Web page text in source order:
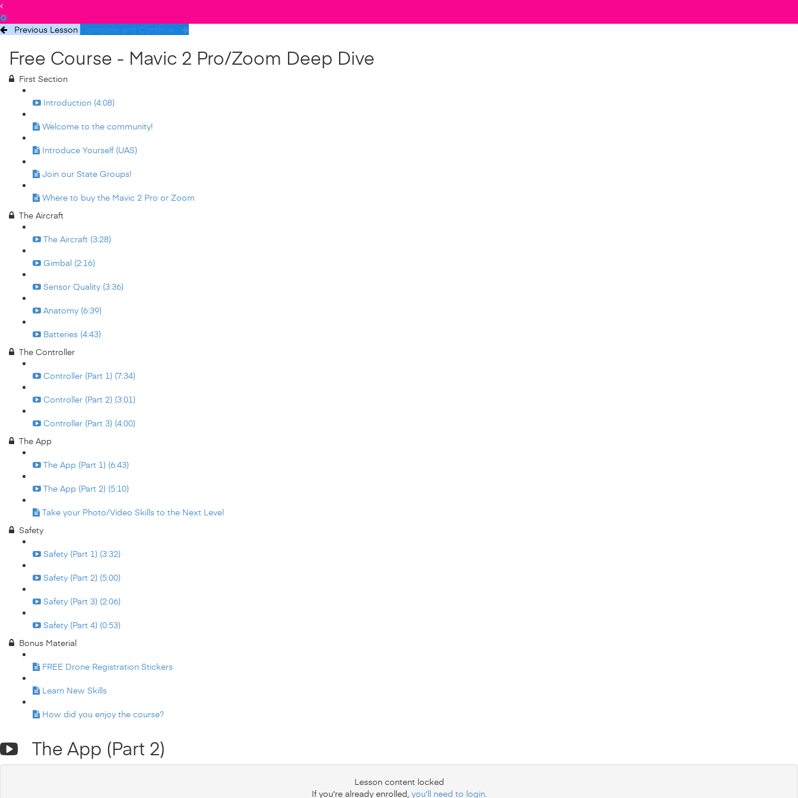
Previous Lesson Complete and Continue
Free Course - Mavic 2 Pro/Zoom Deep Dive
First Section
Introduction (4:08)
Welcome to the community!
Introduce Yourself (UAS)
Join our State Groups!
Where to buy the Mavic 2 Pro or Zoom
The Aircraft
The Aircraft (3:28)
Gimbal (2:16)
Sensor Quality (3:36)
Anatomy (6:39)
Batteries (4:43)
The Controller
Controller (Part 1) (7:34)
Controller (Part 2) (3:01)
Controller (Part 3) (4:00)
The App
The App (Part 1) (6:43)
The App (Part 2) (5:10)
Take your Photo/Video Skills to the Next Level
Safety
Safety (Part 1) (3:32)
Safety (Part 2) (5:00)
Safety (Part 3) (2:06)
Safety (Part 4) (0:53)
Bonus Material
FREE Drone Registration Stickers
Learn New Skills
How did you enjoy the course?
The App (Part 2)
Lesson content locked
If you're already enrolled, you'll need to login.